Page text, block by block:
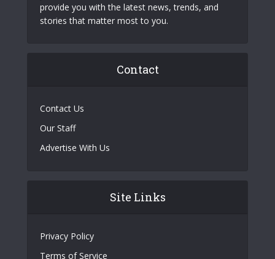
provide you with the latest news, trends, and
stories that matter most to you.
Contact
Contact Us
Our Staff
Advertise With Us
Site Links
Privacy Policy
Terms of Service